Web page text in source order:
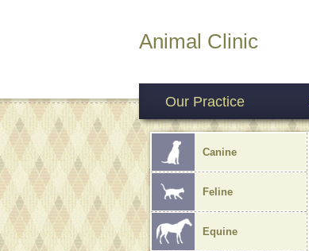
Animal Clinic
Our Practice
Canine
Feline
Equine